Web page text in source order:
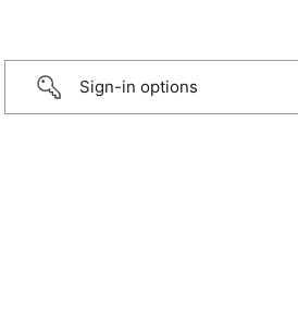
Sign-in options